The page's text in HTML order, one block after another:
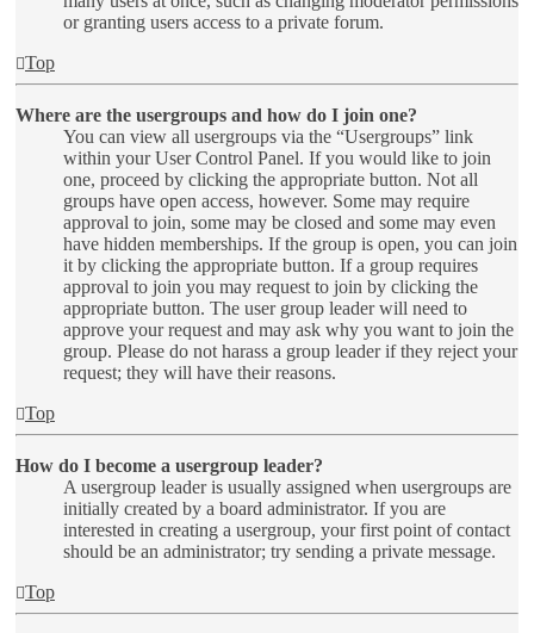
or granting users access to a private forum.
Top
Where are the usergroups and how do I join one?
You can view all usergroups via the “Usergroups” link
within your User Control Panel. If you would like to join
one, proceed by clicking the appropriate button. Not all
groups have open access, however. Some may require
approval to join, some may be closed and some may even
have hidden memberships. If the group is open, you can join
it by clicking the appropriate button. If a group requires
approval to join you may request to join by clicking the
appropriate button. The user group leader will need to
approve your request and may ask why you want to join the
group. Please do not harass a group leader if they reject your
request; they will have their reasons.
Top
How do I become a usergroup leader?
A usergroup leader is usually assigned when usergroups are
initially created by a board administrator. If you are
interested in creating a usergroup, your first point of contact
should be an administrator; try sending a private message.
Top